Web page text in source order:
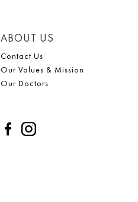
ABOUT US
Contact Us
Our Values & Mission
Our Doctors